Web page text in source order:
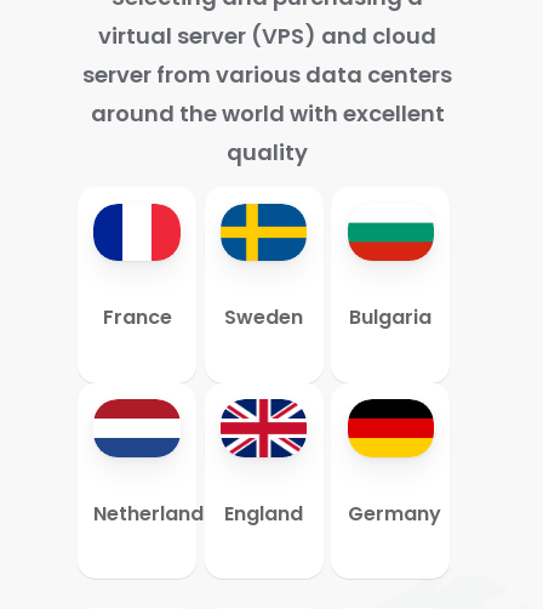
virtual server (VPS) and cloud
server from various data centers
around the world with excellent
quality
France Sweden Bulgaria
Netherlands England Germany